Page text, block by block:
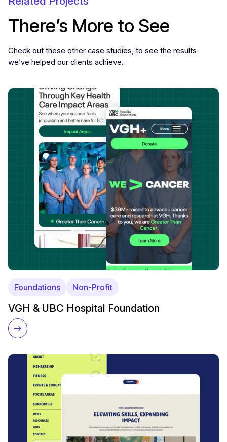
There’s More to See
Check out these other case studies, to see the results
we’ve helped our clients achieve.
Foundations Non-Profit
VGH & UBC Hospital Foundation